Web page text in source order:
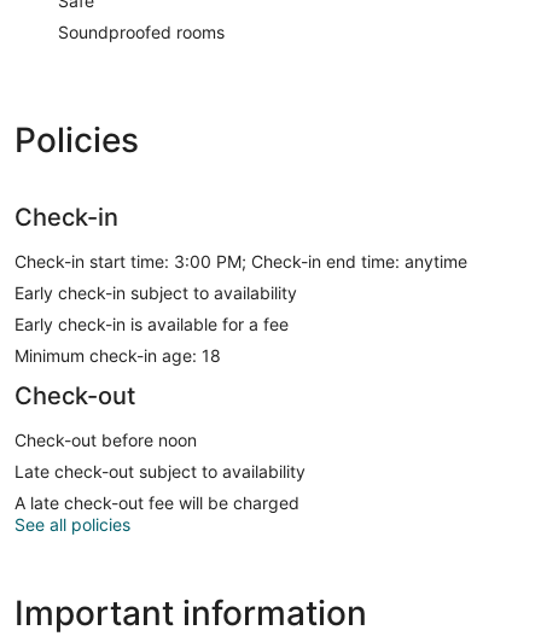
Soundproofed rooms
Policies
Check-in
Check-in start time: 3:00 PM; Check-in end time: anytime
Early check-in subject to availability
Early check-in is available for a fee
Minimum check-in age: 18
Check-out
Check-out before noon
Late check-out subject to availability
A late check-out fee will be charged
See all policies
Important information